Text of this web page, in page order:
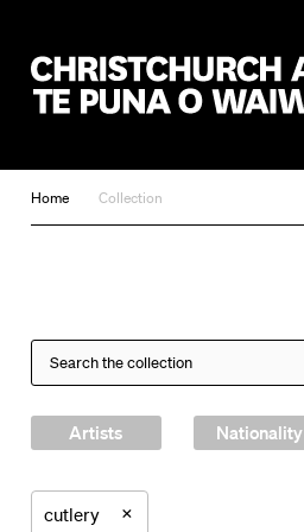
Home Collection
Artists Nationality
cutlery ×